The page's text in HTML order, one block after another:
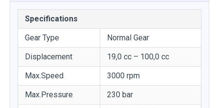
Specifications
Gear Type Normal Gear
Displacement 19,0 cc – 100,0 cc
Max.Speed 3000 rpm
Max.Pressure 230 bar